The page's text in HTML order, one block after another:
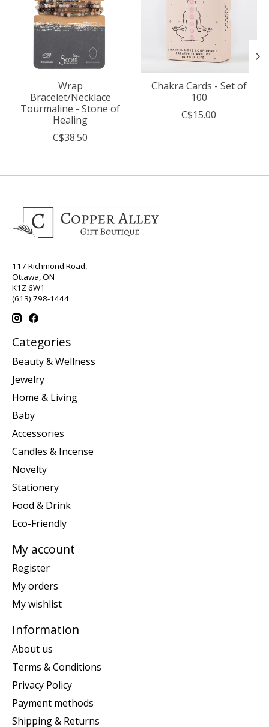
Wrap
Bracelet/Necklace
Tourmaline - Stone of
Healing
C$38.50
Chakra Cards - Set of
100
C$15.00
117 Richmond Road,
Ottawa, ON
K1Z 6W1
(613) 798-1444
Categories
Beauty & Wellness
Jewelry
Home & Living
Baby
Accessories
Candles & Incense
Novelty
Stationery
Food & Drink
Eco-Friendly
My account
Register
My orders
My wishlist
Information
About us
Terms & Conditions
Privacy Policy
Payment methods
Shipping & Returns